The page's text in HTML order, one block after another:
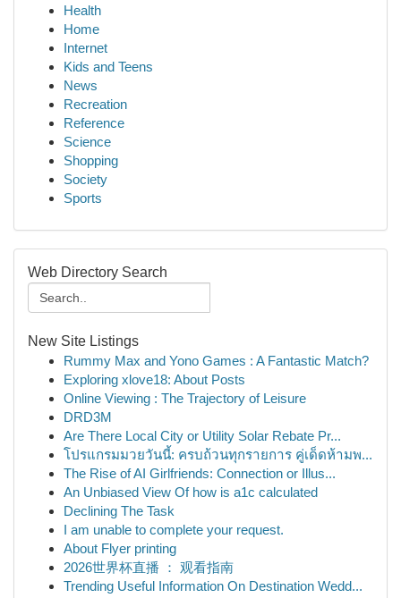
Health
Home
Internet
Kids and Teens
News
Recreation
Reference
Science
Shopping
Society
Sports
Web Directory Search
New Site Listings
Rummy Max and Yono Games : A Fantastic Match?
Exploring xlove18: About Posts
Online Viewing : The Trajectory of Leisure
DRD3M
Are There Local City or Utility Solar Rebate Pr...
โปรแกรมมวยวันนี้: ครบถ้วนทุกรายการ คู่เด็ดห้ามพ...
The Rise of AI Girlfriends: Connection or Illus...
An Unbiased View Of how is a1c calculated
Declining The Task
I am unable to complete your request.
About Flyer printing
2026世界杯直播 ： 观看指南
Trending Useful Information On Destination Wedd...